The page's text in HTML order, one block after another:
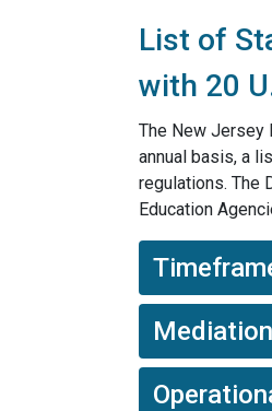
List of
with 20
The New Jersey
annual basis, a
regulations. The
Education